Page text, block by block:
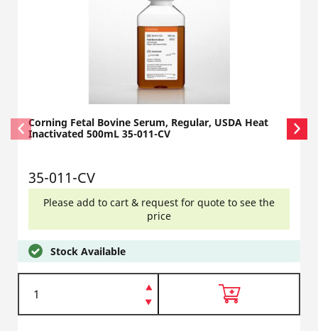
Corning Fetal Bovine Serum, Regular, USDA Heat
Inactivated 500mL 35-011-CV
35-011-CV
Please add to cart & request for quote to see the
price
Stock Available